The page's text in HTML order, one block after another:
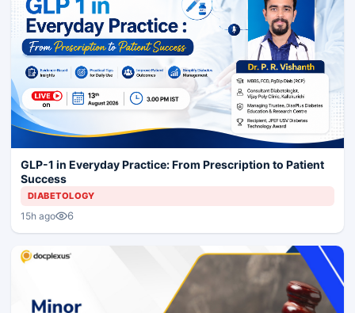
GLP-1 in Everyday Practice: From Prescription to Patient
Success
DIABETOLOGY
15h ago 6